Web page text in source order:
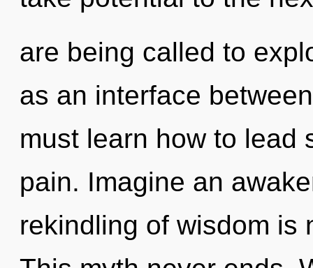
are being called to
as an interface
must learn how to lead
pain. Imagine an
rekindling of wisdom is